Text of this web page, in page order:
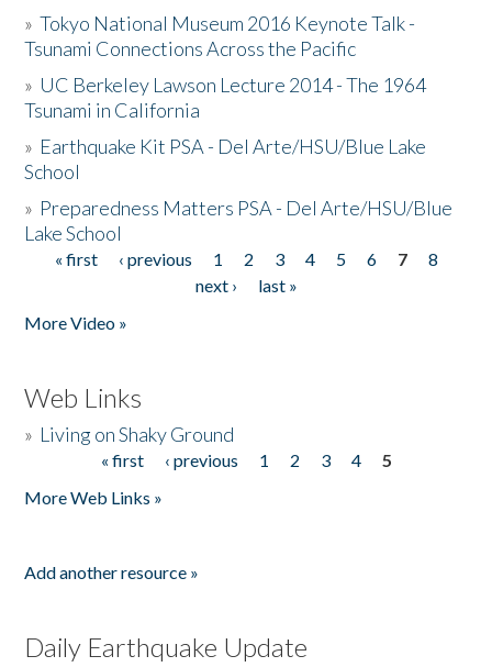
»Tokyo National Museum 2016 Keynote Talk -
Tsunami Connections Across the Pacific
» UC Berkeley Lawson Lecture 2014 - The 1964
Tsunami in California
» Earthquake Kit PSA - Del Arte/HSU/Blue Lake
School
» Preparedness Matters PSA - Del Arte/HSU/Blue
Lake School
Pages
« first ‹ previous 1 2 3 4 5 6 7
8
next ›
last »
More Video »
Web Links
» Living on Shaky Ground
« first ‹ previous 1 2 3 4
5
More Web Links »
Add another resource »
Daily Earthquake Update